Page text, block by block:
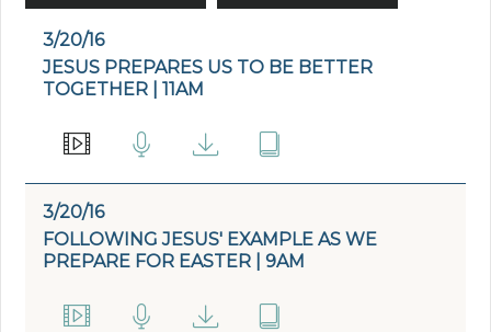
3/20/16
JESUS PREPARES US TO BE BETTER
TOGETHER | 11AM
3/20/16
FOLLOWING JESUS' EXAMPLE AS WE
PREPARE FOR EASTER | 9AM